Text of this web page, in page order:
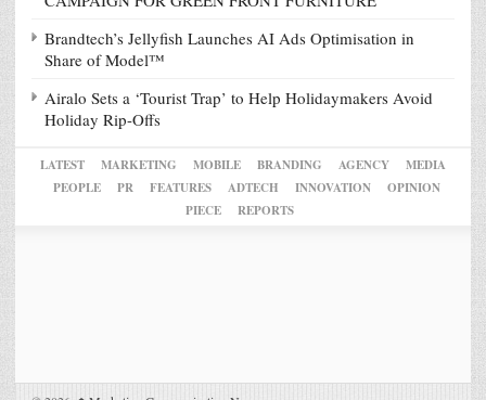
Brandtech’s Jellyfish Launches AI Ads Optimisation in
Share of Model™
Airalo Sets a ‘Tourist Trap’ to Help Holidaymakers Avoid
Holiday Rip-Offs
LATEST MARKETING MOBILE BRANDING AGENCY
MEDIA
PEOPLE
PR FEATURES ADTECH INNOVATION
OPINION
PIECE
REPORTS